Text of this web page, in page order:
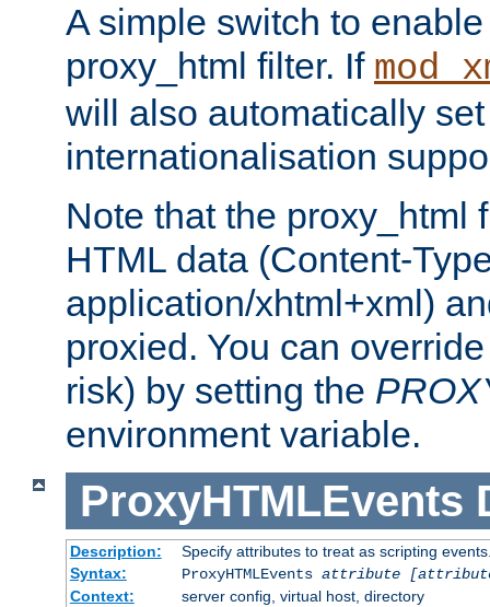
A simple switch to
proxy_html filter. If
will also automatically
internationalisation
Note that the proxy_html
HTML data (Content-
application/xhtml+xml)
proxied. You can
risk) by setting the
environment variable.
ProxyHTMLEvents
Description:
Specify attributes to treat as scripting
Syntax:
ProxyHTMLEvents attribute
Context:
server config, virtual host, directory